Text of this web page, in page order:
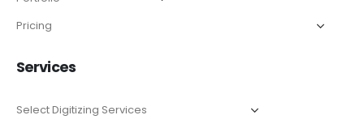
Services